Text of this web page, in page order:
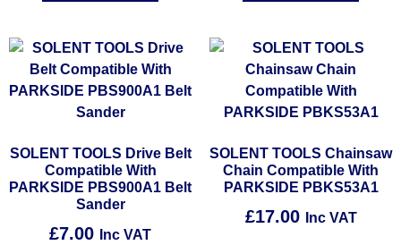
SOLENT TOOLS Drive Belt
Compatible With
PARKSIDE PBS900A1 Belt
Sander
£7.00 Inc VAT
SOLENT TOOLS Chainsaw
Chain Compatible With
PARKSIDE PBKS53A1
£17.00 Inc VAT